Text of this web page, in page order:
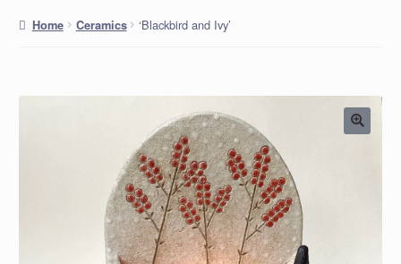
Home Ceramics ‘Blackbird and Ivy’